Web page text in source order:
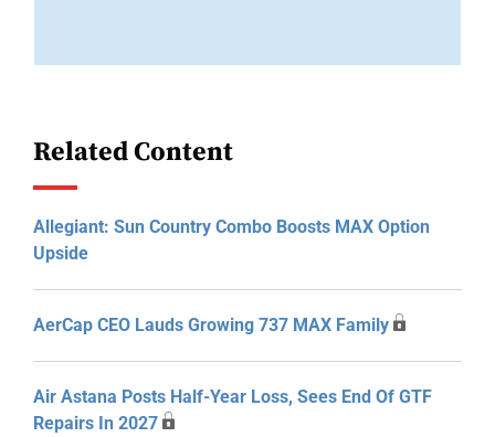
Related Content
Allegiant: Sun Country Combo Boosts MAX Option
Upside
AerCap CEO Lauds Growing 737 MAX Family
Air Astana Posts Half-Year Loss, Sees End Of GTF
Repairs In 2027